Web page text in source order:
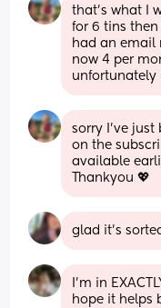
that’s what I
for 6 tins then
had an email
now 4 per
unfortunately
sorry I’ve just
on the
available
Thankyou 💖
glad it’s
I'm in
hope it helps